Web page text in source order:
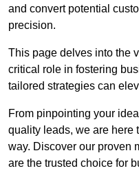
and convert potential
precision.
This page delves into the
critical role in fostering
tailored strategies can
From pinpointing your
quality leads, we are here
way. Discover our proven
are the trusted choice for